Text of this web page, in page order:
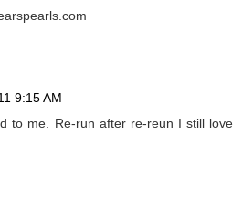
9:15 AM
to me. Re-run after re-reun I still love